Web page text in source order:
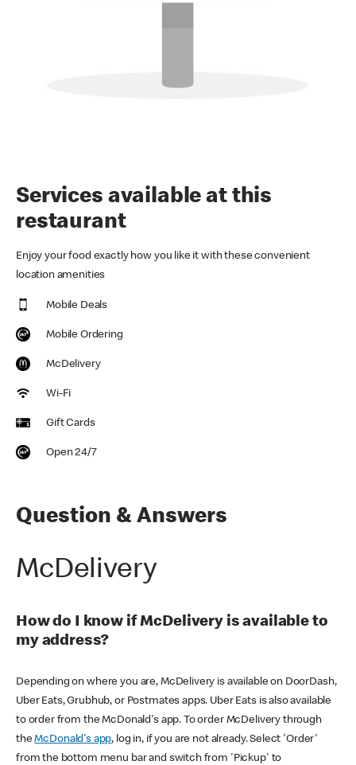
Services available at this
restaurant
Enjoy your food exactly how you like it with these convenient
location amenities
Mobile Deals
Mobile Ordering
McDelivery
Wi-Fi
Gift Cards
Open 24/7
Question & Answers
McDelivery
How do I know if McDelivery is available to
my address?
Depending on where you are, McDelivery is available on DoorDash,
Uber Eats, Grubhub, or Postmates apps. Uber Eats is also available
to order from the McDonald's app. To order McDelivery through
theMcDonald's app, log in, if you are not already. Select 'Order'
from the bottom menu bar and switch from 'Pickup' to